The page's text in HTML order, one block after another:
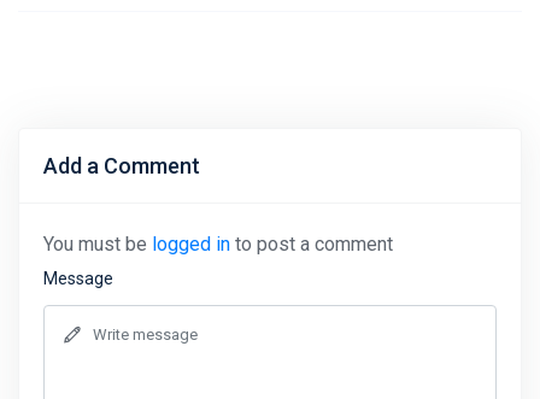
Add a Comment
You must be logged in to post a comment
Message